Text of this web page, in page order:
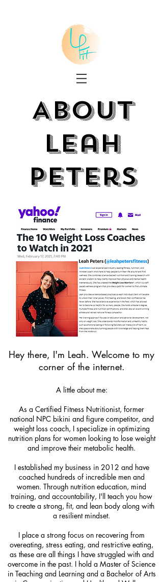
About
Leah
Peters
Hey there, I'm Leah. Welcome to my
corner of the internet.
A little about me:
As a Certified Fitness Nutritionist, former
national NPC bikini and figure competitor, and
weight loss coach, I specialize in optimizing
nutrition plans for women looking to lose weight
and improve their metabolic health.
I established my business in 2012 and have
coached hundreds of incredible men and
women. Through nutrition education, mind
training, and accountability, I'll teach you how
to create a strong, fit, and lean body along with
a resilient mindset.
I place a strong focus on recovering from
overeating, stress eating, and restrictive eating,
as these are all things I have struggled with and
overcome in the past. I hold a Master of Science
in Teaching and Learning and a Bachelor of Arts